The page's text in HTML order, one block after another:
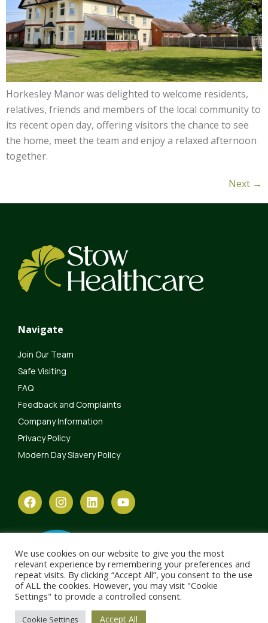
Horkesley Manor was delighted to welcome residents,
relatives, friends and members of the local community to
its recent open day, offering visitors the chance to see
the home, meet the team and enjoy a relaxed afternoon
together.
Next →
Navigate
Join Our Team
Safe Visiting
FAQ
Feedback and Complaints
Company Information
Privacy Policy
Modern Day Slavery Policy
We use cookies on our website to give you the most
relevant experience by remembering your preferences and
repeat visits. By clicking “Accept All”, you consent to the use
of ALL the cookies. However, you may visit "Cookie
Settings" to provide a controlled consent.
Cookie Settings Accept All